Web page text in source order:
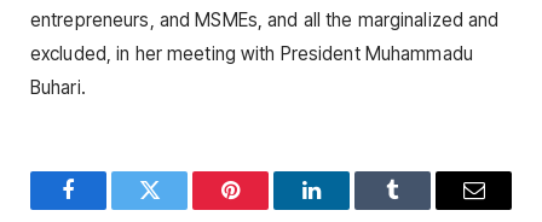
entrepreneurs, and MSMEs, and all the marginalized and
excluded, in her meeting with President Muhammadu
Buhari.
FacebookTwitter Pinterest LinkedInTumblr Email